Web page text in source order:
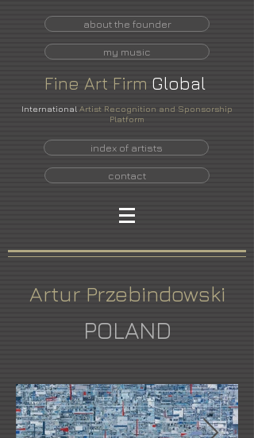
about the founder
my music
Fine Art Firm Global
International Artist Recognition and Sponsorship
Platform
index of artists
contact
Artur Przebindowski
POLAND